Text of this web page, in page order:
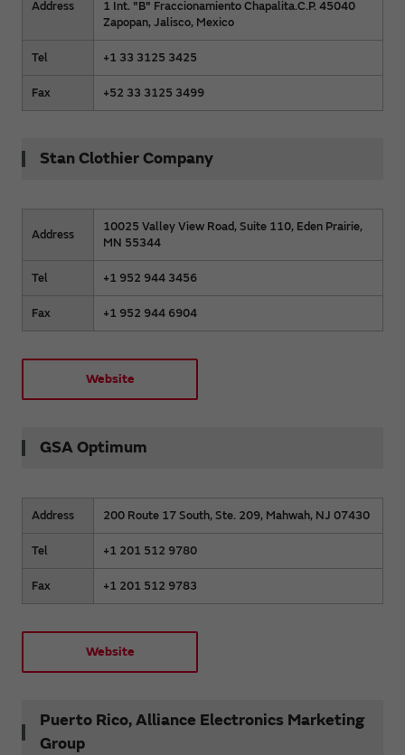
Address
1 Int. "B" Fraccionamiento Chapalita.C.P. 45040
Zapopan, Jalisco, Mexico
Tel +1 33 3125 3425
Fax +52 33 3125 3499
Stan Clothier Company
Address
10025 Valley View Road, Suite 110, Eden Prairie,
MN 55344
Tel +1 952 944 3456
Fax +1 952 944 6904
Website
GSA Optimum
Address 200 Route 17 South, Ste. 209, Mahwah, NJ 07430
Tel +1 201 512 9780
Fax +1 201 512 9783
Website
Puerto Rico, Alliance Electronics Marketing
Group